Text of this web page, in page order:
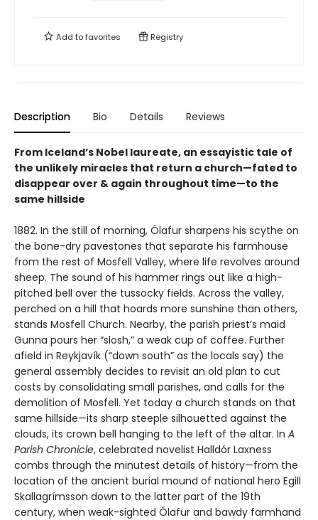
Add tofavorites Registry
Description Bio Details Reviews
From Iceland’s Nobel laureate, an essayistic tale of
the unlikely miracles that return a church—fated to
disappear over & again throughout time—to the
same hillside
1882. In the still of morning, Ólafur sharpens his scythe on
the bone-dry pavestones that separate his farmhouse
from the rest of Mosfell Valley, where life revolves around
sheep. The sound of his hammer rings out like a high-
pitched bell over the tussocky fields. Across the valley,
perched on a hill that hoards more sunshine than others,
stands Mosfell Church. Nearby, the parish priest’s maid
Gunna pours her “slosh,” a weak cup of coffee. Further
afield in Reykjavík (“down south” as the locals say) the
general assembly decides to revisit an old plan to cut
costs by consolidating small parishes, and calls for the
demolition of Mosfell. Yet today a church stands on that
same hillside—its sharp steeple silhouetted against the
clouds, its crown bell hanging to the left of the altar. In A
Parish Chronicle, celebrated novelist Halldór Laxness
combs through the minutest details of history—from the
location of the ancient burial mound of national hero Egill
Skallagrímsson down to the latter part of the 19th
century, when weak-sighted Ólafur and bawdy farmhand